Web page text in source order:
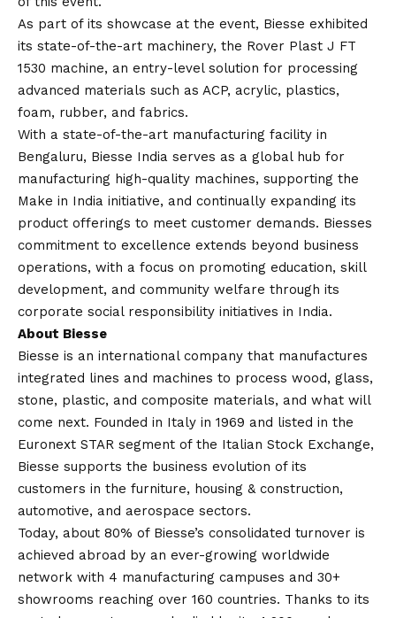
As part of its showcase at the event, Biesse exhibited
its state-of-the-art machinery, the Rover Plast J FT
1530 machine, an entry-level solution for processing
advanced materials such as ACP, acrylic, plastics,
foam, rubber, and fabrics.
With a state-of-the-art manufacturing facility in
Bengaluru, Biesse India serves as a global hub for
manufacturing high-quality machines, supporting the
Make in India initiative, and continually expanding its
product offerings to meet customer demands. Biesses
commitment to excellence extends beyond business
operations, with a focus on promoting education, skill
development, and community welfare through its
corporate social responsibility initiatives in India.
About Biesse
Biesse is an international company that manufactures
integrated lines and machines to process wood, glass,
stone, plastic, and composite materials, and what will
come next. Founded in Italy in 1969 and listed in the
Euronext STAR segment of the Italian Stock Exchange,
Biesse supports the business evolution of its
customers in the furniture, housing & construction,
automotive, and aerospace sectors.
Today, about 80% of Biesse’s consolidated turnover is
achieved abroad by an ever-growing worldwide
network with 4 manufacturing campuses and 30+
showrooms reaching over 160 countries. Thanks to its